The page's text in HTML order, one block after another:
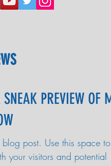
PREVIEW OF MY
blog post. Use this space to
your visitors and potential